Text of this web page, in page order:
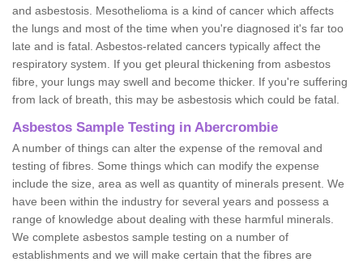
and asbestosis. Mesothelioma is a kind of cancer which affects
the lungs and most of the time when you're diagnosed it's far too
late and is fatal. Asbestos-related cancers typically affect the
respiratory system. If you get pleural thickening from asbestos
fibre, your lungs may swell and become thicker. If you're suffering
from lack of breath, this may be asbestosis which could be fatal.
Asbestos Sample Testing in Abercrombie
A number of things can alter the expense of the removal and
testing of fibres. Some things which can modify the expense
include the size, area as well as quantity of minerals present. We
have been within the industry for several years and possess a
range of knowledge about dealing with these harmful minerals.
We complete asbestos sample testing on a number of
establishments and we will make certain that the fibres are